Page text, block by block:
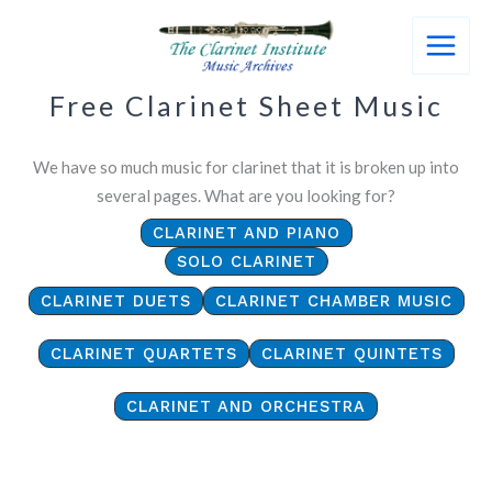
Free Clarinet Sheet Music
We have so much music for clarinet that it is broken up into
several pages. What are you looking for?
CLARINET AND PIANO
SOLO CLARINET
CLARINET DUETS
CLARINET CHAMBER MUSIC
CLARINET QUARTETS CLARINET QUINTETS
CLARINET AND ORCHESTRA